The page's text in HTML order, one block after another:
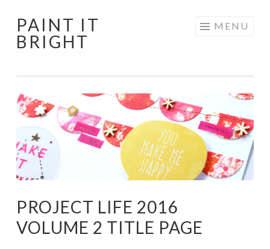
Skip
to
PAINT IT
BRIGHT
MENU
PROJECT LIFE 2016
VOLUME 2 TITLE PAGE